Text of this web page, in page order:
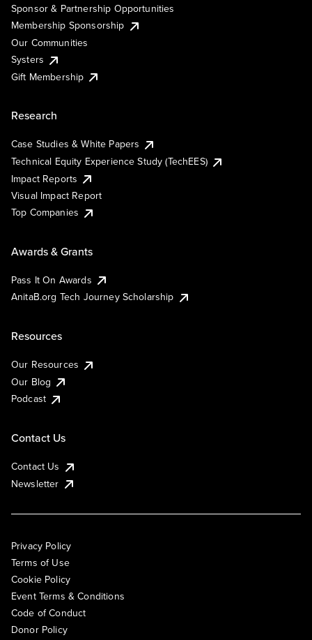
Sponsor & Partnership Opportunities
Membership Sponsorship
Our Communities
Systers
Gift Membership
Research
Case Studies & White Papers
Technical Equity Experience Study (TechEES)
Impact Reports
Visual Impact Report
Top Companies
Awards & Grants
Pass It On Awards
AnitaB.org Tech Journey Scholarship
Resources
Our Resources
Our Blog
Podcast
Contact Us
Contact Us
Newsletter
Privacy Policy
Terms of Use
Cookie Policy
Event Terms & Conditions
Code of Conduct
Donor Policy